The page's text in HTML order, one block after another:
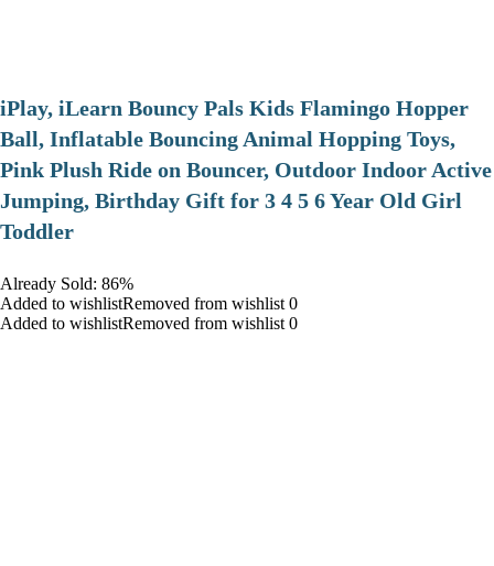
iPlay, iLearn Bouncy Pals Kids Flamingo Hopper
Ball, Inflatable Bouncing Animal Hopping Toys,
Pink Plush Ride on Bouncer, Outdoor Indoor Active
Jumping, Birthday Gift for 3 4 5 6 Year Old Girl
Toddler
Already Sold: 86%
Added to wishlistRemoved from wishlist 0
Added to wishlistRemoved from wishlist 0